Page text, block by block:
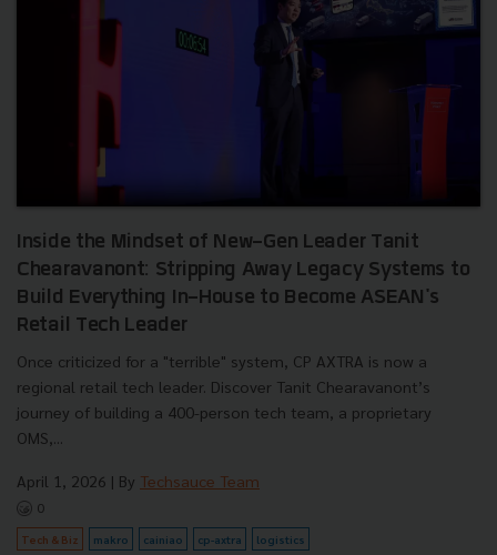
Inside the Mindset of New-Gen Leader Tanit
Chearavanont: Stripping Away Legacy Systems to
Build Everything In-House to Become ASEAN's
Retail Tech Leader
Once criticized for a "terrible" system, CP AXTRA is now a
regional retail tech leader. Discover Tanit Chearavanont’s
journey of building a 400-person tech team, a proprietary
OMS,...
April 1, 2026 | By Techsauce Team
0
Tech & Biz makro cainiao cp-axtra logistics